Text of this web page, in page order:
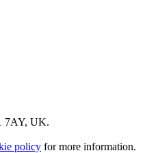
7AY, UK.
policy for more information.